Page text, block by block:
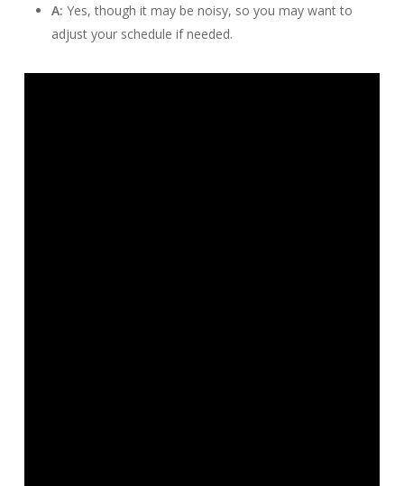
A: Yes, though it may be noisy, so you may want to
adjust your schedule if needed.